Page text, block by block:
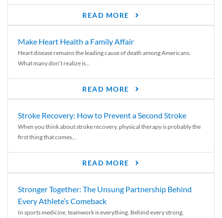
READ MORE
Make Heart Health a Family Affair
Heart disease remains the leading cause of death among Americans.
What many don’t realize is...
READ MORE
Stroke Recovery: How to Prevent a Second Stroke
When you think about stroke recovery, physical therapy is probably the
first thing that comes...
READ MORE
Stronger Together: The Unsung Partnership Behind
Every Athlete’s Comeback
In sports medicine, teamwork is everything. Behind every strong,